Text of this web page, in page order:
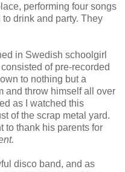
performing four songs
drink and party. They
in Swedish schoolgirl
of pre-recorded
to nothing but a
and throw himself all over
as I watched this
of the scrap metal yard.
to thank his parents for
disco band, and as